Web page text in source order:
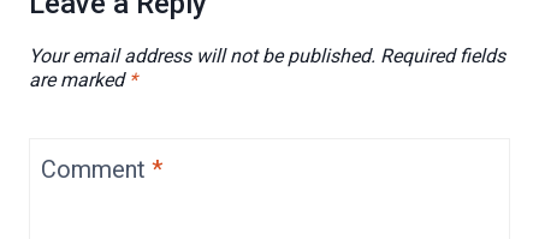
Your email address will not be published. Required fields
are marked *
Comment *